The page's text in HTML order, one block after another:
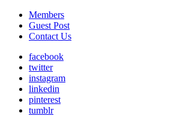
Members
Guest Post
Contact Us
facebook
twitter
instagram
linkedin
pinterest
tumblr